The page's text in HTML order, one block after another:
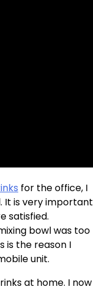
for the office, I
It is very important
satisfied.
bowl was too
is the reason I
unit.
at home. I now